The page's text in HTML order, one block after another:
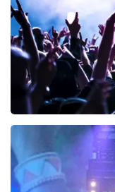
ORDER NOW
Megadeth
283last 30
ORDER NOW